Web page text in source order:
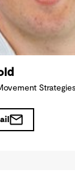
Strategies